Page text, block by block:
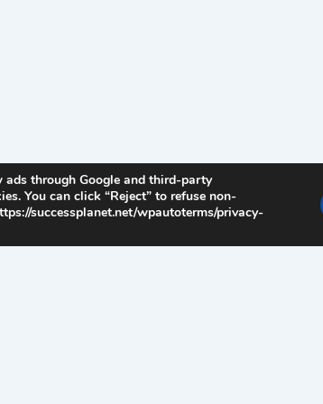
ads through Google and third-party
You can click “Reject” to refuse non-
successplanet.net/wpautoterms/privacy-